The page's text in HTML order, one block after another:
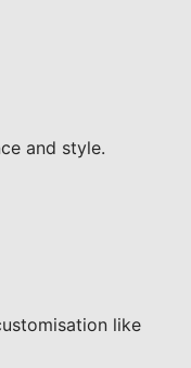
and style.
like